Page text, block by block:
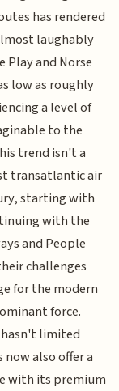
has rendered
laughably
Play and Norse
low as roughly
a level of
to the
trend isn't a
transatlantic air
starting with
with the
and People
challenges
for the modern
force.
limited
also offer a
with its premium